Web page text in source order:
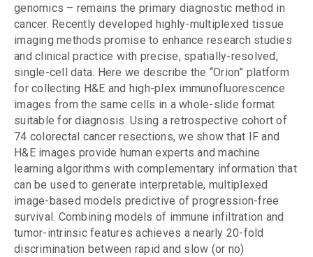
genomics – remains the primary diagnostic method in
cancer. Recently developed highly-multiplexed tissue
imaging methods promise to enhance research studies
and clinical practice with precise, spatially-resolved,
single-cell data. Here we describe the “Orion” platform
for collecting H&E and high-plex immunofluorescence
images from the same cells in a whole-slide format
suitable for diagnosis. Using a retrospective cohort of
74 colorectal cancer resections, we show that IF and
H&E images provide human experts and machine
learning algorithms with complementary information that
can be used to generate interpretable, multiplexed
image-based models predictive of progression-free
survival. Combining models of immune infiltration and
tumor-intrinsic features achieves a nearly 20-fold
discrimination between rapid and slow (or no)